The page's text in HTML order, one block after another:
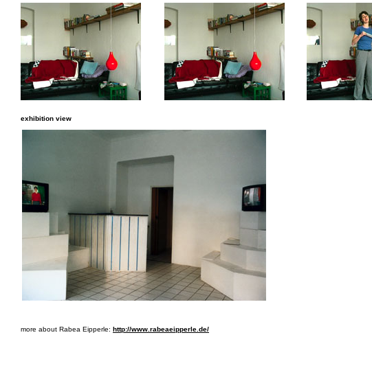
exhibition view
more about Rabea Eipperle: http://www.rabeaeipperle.de/